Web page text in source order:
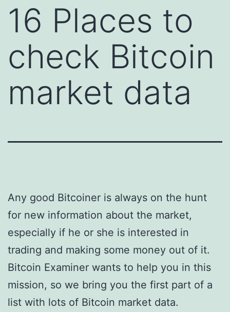
16 Places to
check Bitcoin
market data
Any good Bitcoiner is always on the hunt
for new information about the market,
especially if he or she is interested in
trading and making some money out of it.
Bitcoin Examiner wants to help you in this
mission, so we bring you the first part of a
list with lots of Bitcoin market data.